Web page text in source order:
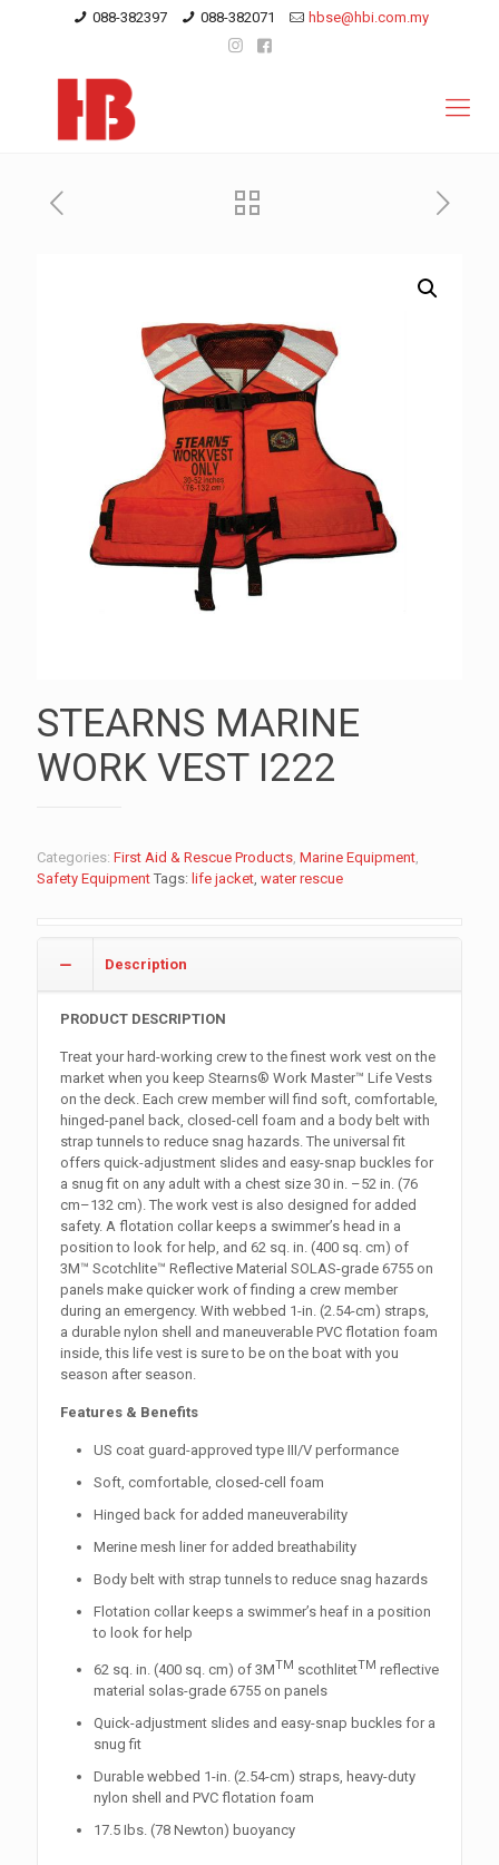
088-382397 088-382071 hbse@hbi.com.my
STEARNS MARINE
WORK VEST I222
Categories: First Aid & Rescue Products, Marine Equipment,
Safety Equipment Tags: life jacket, water rescue
Description
PRODUCT DESCRIPTION
Treat your hard-working crew to the finest work vest on the
market when you keep Stearns® Work Master™ Life Vests
on the deck. Each crew member will find soft, comfortable,
hinged-panel back, closed-cell foam and a body belt with
strap tunnels to reduce snag hazards. The universal fit
offers quick-adjustment slides and easy-snap buckles for
a snug fit on any adult with a chest size 30 in. –52 in. (76
cm–132 cm). The work vest is also designed for added
safety. A flotation collar keeps a swimmer’s head in a
position to look for help, and 62 sq. in. (400 sq. cm) of
3M™ Scotchlite™ Reflective Material SOLAS-grade 6755 on
panels make quicker work of finding a crew member
during an emergency. With webbed 1-in. (2.54-cm) straps,
a durable nylon shell and maneuverable PVC flotation foam
inside, this life vest is sure to be on the boat with you
season after season.
Features & Benefits
US coat guard-approved type III/V performance
Soft, comfortable, closed-cell foam
Hinged back for added maneuverability
Merine mesh liner for added breathability
Body belt with strap tunnels to reduce snag hazards
Flotation collar keeps a swimmer’s heaf in a position
to look for help
62 sq. in. (400 sq. cm) of 3MTM scothlitetTM reflective
material solas-grade 6755 on panels
Quick-adjustment slides and easy-snap buckles for a
snug fit
Durable webbed 1-in. (2.54-cm) straps, heavy-duty
nylon shell and PVC flotation foam
17.5 Ibs. (78 Newton) buoyancy